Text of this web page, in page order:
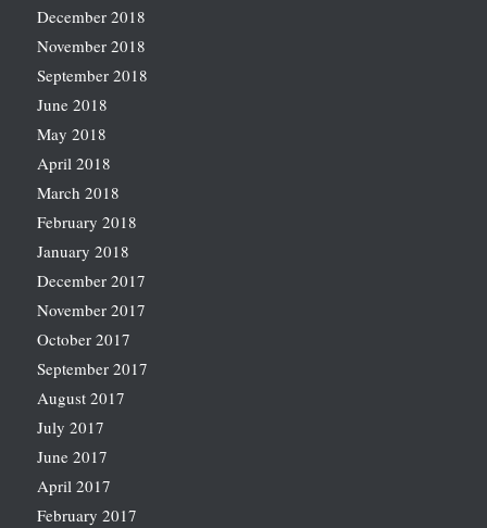
December 2018
November 2018
September 2018
June 2018
May 2018
April 2018
March 2018
February 2018
January 2018
December 2017
November 2017
October 2017
September 2017
August 2017
July 2017
June 2017
April 2017
February 2017